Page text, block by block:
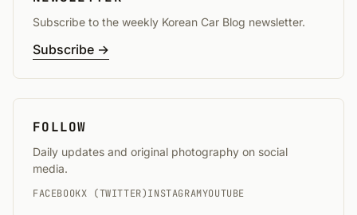
Subscribe to the weekly Korean Car Blog newsletter.
Subscribe →
FOLLOW
Daily updates and original photography on social
media.
FACEBOOKX (TWITTER)INSTAGRAMYOUTUBE